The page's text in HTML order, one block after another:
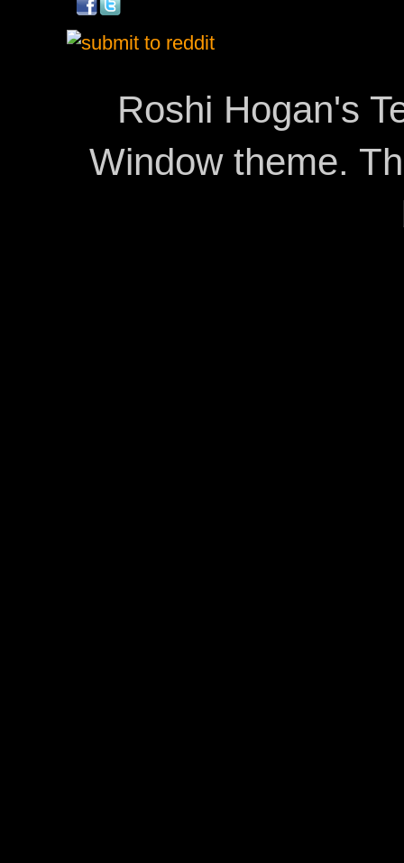
Roshi Hogan's
Window theme.